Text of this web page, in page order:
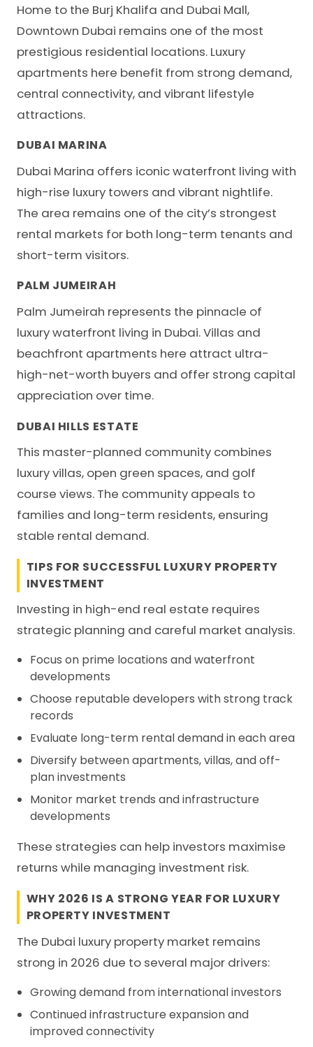
Home to the Burj Khalifa and Dubai Mall,
Downtown Dubai remains one of the most
prestigious residential locations. Luxury
apartments here benefit from strong demand,
central connectivity, and vibrant lifestyle
attractions.
DUBAI MARINA
Dubai Marina offers iconic waterfront living with
high-rise luxury towers and vibrant nightlife.
The area remains one of the city’s strongest
rental markets for both long-term tenants and
short-term visitors.
PALM JUMEIRAH
Palm Jumeirah represents the pinnacle of
luxury waterfront living in Dubai. Villas and
beachfront apartments here attract ultra-
high-net-worth buyers and offer strong capital
appreciation over time.
DUBAI HILLS ESTATE
This master-planned community combines
luxury villas, open green spaces, and golf
course views. The community appeals to
families and long-term residents, ensuring
stable rental demand.
TIPS FOR SUCCESSFUL LUXURY PROPERTY
INVESTMENT
Investing in high-end real estate requires
strategic planning and careful market analysis.
Focus on prime locations and waterfront
developments
Choose reputable developers with strong track
records
Evaluate long-term rental demand in each area
Diversify between apartments, villas, and off-
plan investments
Monitor market trends and infrastructure
developments
These strategies can help investors maximise
returns while managing investment risk.
WHY 2026 IS A STRONG YEAR FOR LUXURY
PROPERTY INVESTMENT
The Dubai luxury property market remains
strong in 2026 due to several major drivers:
Growing demand from international investors
Continued infrastructure expansion and
improved connectivity